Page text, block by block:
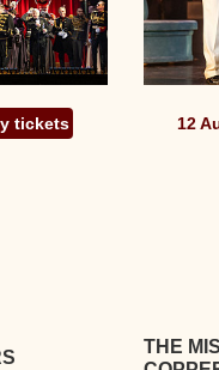
tickets 12
THE